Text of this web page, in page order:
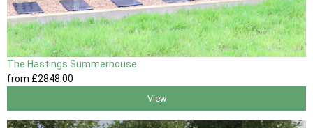
The Hastings Summerhouse
from £2848 .00
View